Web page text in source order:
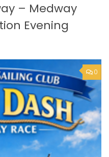
– Medway
Evening
0